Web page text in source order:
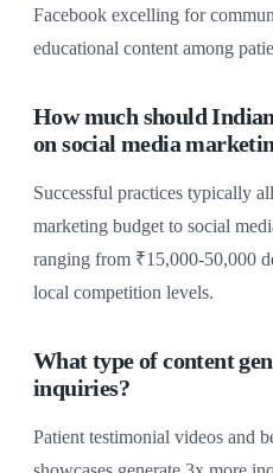
Facebook excelling for
educational content among
How much should
on social media
Successful practices typically
marketing budget to social
ranging from ₹15,000-50,000
local competition levels.
What type of content
inquiries?
Patient testimonial videos and